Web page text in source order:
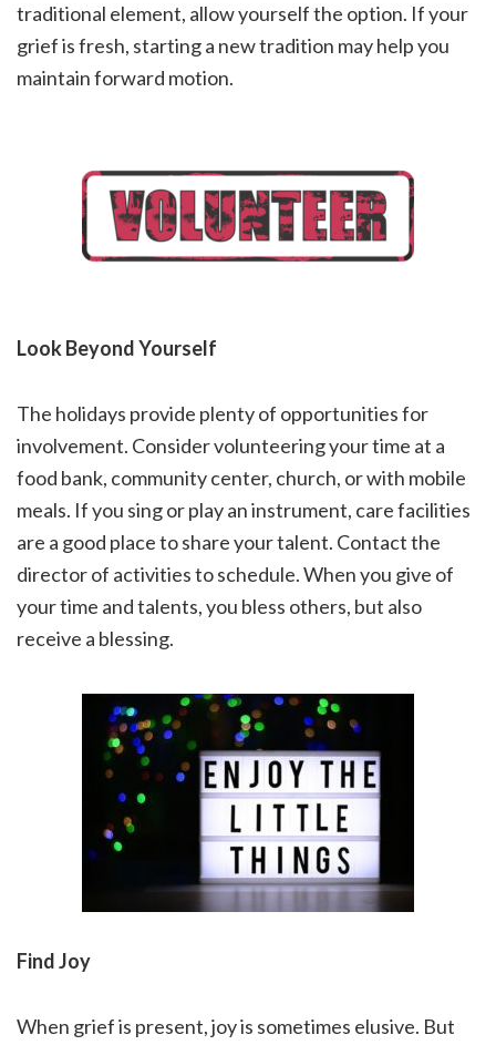
traditional element, allow yourself the option. If your
grief is fresh, starting a new tradition may help you
maintain forward motion.
Look Beyond Yourself
The holidays provide plenty of opportunities for
involvement. Consider volunteering your time at a
food bank, community center, church, or with mobile
meals. If you sing or play an instrument, care facilities
are a good place to share your talent. Contact the
director of activities to schedule. When you give of
your time and talents, you bless others, but also
receive a blessing.
Find Joy
When grief is present, joy is sometimes elusive. But